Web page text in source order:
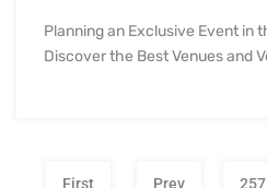
Planning an Exclusive Event in
Discover the Best Venues and
First Prev 257